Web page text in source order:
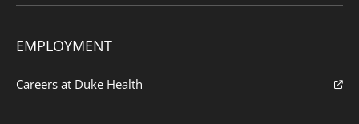
EMPLOYMENT
Careers at Duke Health